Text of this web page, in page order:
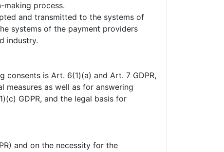
process.
and transmitted to the systems of
systems of the payment providers
industry.
is Art. 6(1)(a) and Art. 7 GDPR,
as well as for answering
GDPR, and the legal basis for
and on the necessity for the